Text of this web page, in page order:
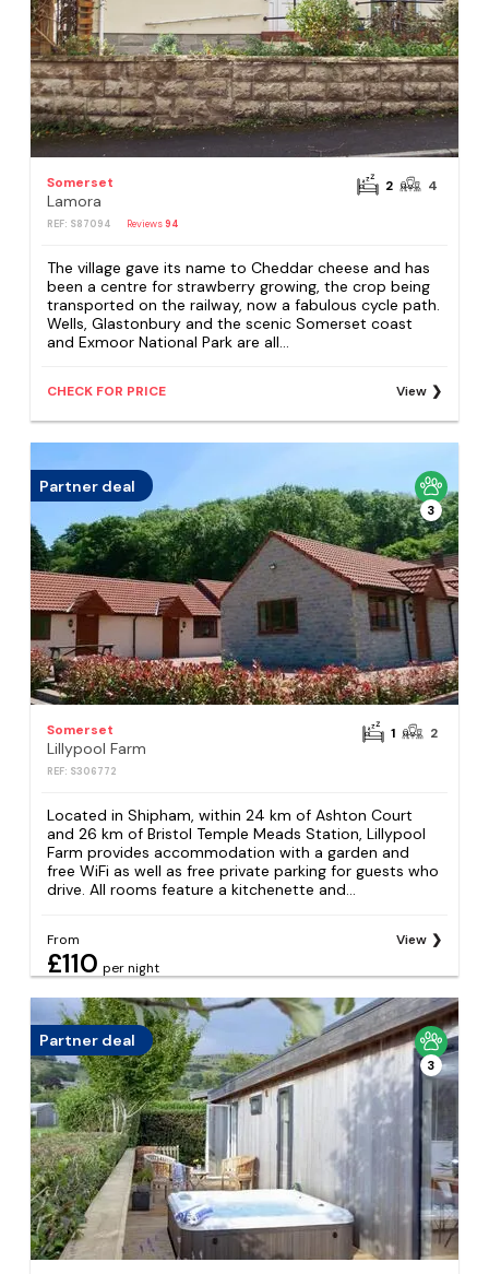
Somerset
Lamora
REF: S87094 Reviews 94
2 4
The village gave its name to Cheddar cheese and has
been a centre for strawberry growing, the crop being
transported on the railway, now a fabulous cycle path.
Wells, Glastonbury and the scenic Somerset coast
and Exmoor National Park are all...
CHECK FOR PRICE View
Partner deal
3
Somerset
Lillypool Farm
REF: S306772
1 2
Located in Shipham, within 24 km of Ashton Court
and 26 km of Bristol Temple Meads Station, Lillypool
Farm provides accommodation with a garden and
free WiFi as well as free private parking for guests who
drive. All rooms feature a kitchenette and...
From
£110 per night
View
Partner deal
3